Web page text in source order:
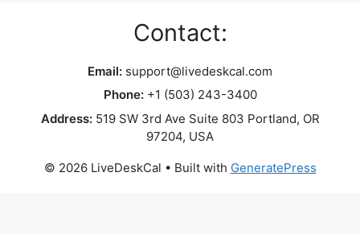
Contact:
Email: support@livedeskcal.com
Phone:+1 (503) 243-3400
Address:519 SW 3rd Ave Suite 803 Portland, OR
97204, USA
© 2026 LiveDeskCal • Built with GeneratePress